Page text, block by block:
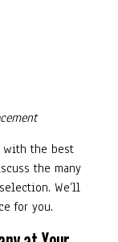
with the best
the many
We’ll
for you.